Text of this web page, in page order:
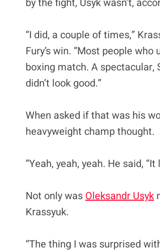
“I did, a couple of times,”
Fury’s win. “Most people
boxing match. A
didn’t look good.”
When asked if that was his
heavyweight champ thought.
“Yeah, yeah, yeah. He said,
Not only was Oleksandr Usyk
Krassyuk.
“The thing I was surprised